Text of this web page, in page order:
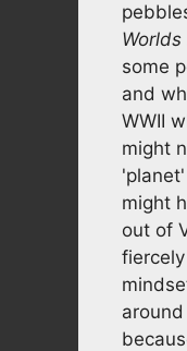
Worlds
some
and
WWII
might
might
out of